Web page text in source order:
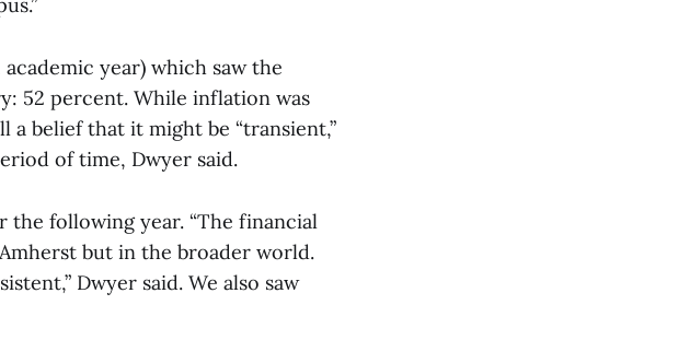
year) which saw the
52 percent. While inflation was
belief that it might be “transient,”
of time, Dwyer said.
following year. “The financial
but in the broader world.
Dwyer said. We also saw